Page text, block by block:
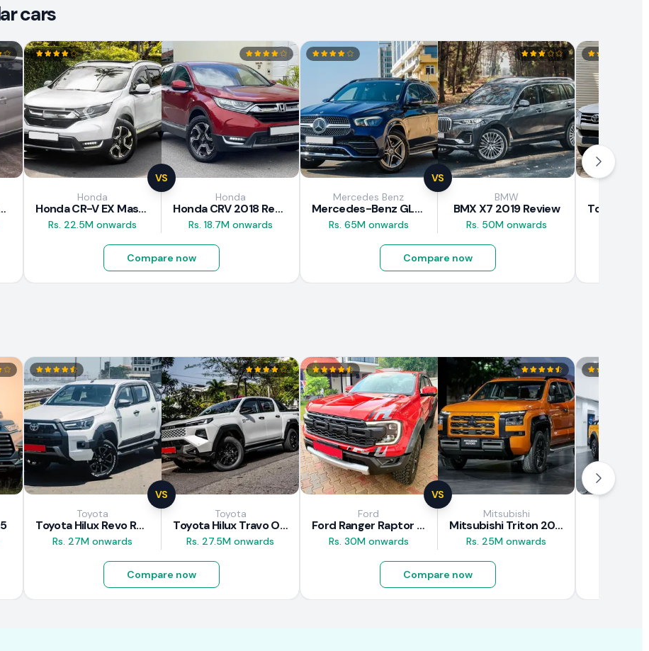
cars
Review
VS
Honda
Honda CR-V EX Masterpiece Japan 2019 Review
Rs. 22.5M onwards
Honda
Honda CRV 2018 Review
Rs. 18.7M onwards
Compare now
VS
Mercedes Benz
Mercedes-Benz GLE 300d 2019 Review
Rs. 65M onwards
BMW
BMX X7 2019 Review
Rs. 50M onwards
Compare now
VS
Toyota
Toyota Hilux Revo Rocco 2025
Rs. 27M onwards
Toyota
Toyota Hilux Travo Overland Plus 2025
Rs. 27.5M onwards
Compare now
VS
Ford
Ford Ranger Raptor 2025
Rs. 30M onwards
Mitsubishi
Mitsubishi Triton 2025
Rs. 25M onwards
Compare now